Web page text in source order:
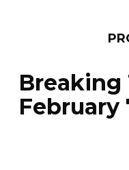
Breaking
February